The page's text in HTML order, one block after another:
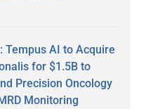
Tempus AI to Acquire
for $1.5B to
Precision Oncology
Monitoring